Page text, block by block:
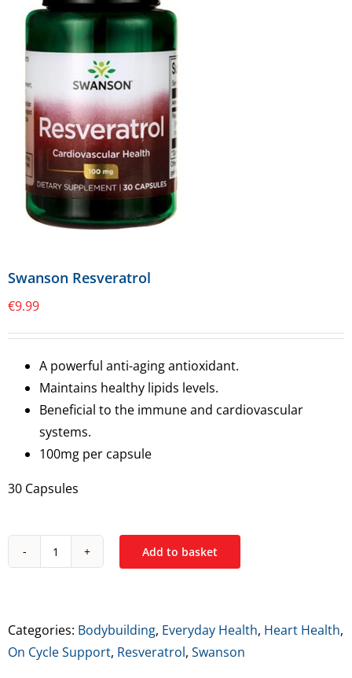
Swanson Resveratrol
€9.99
A powerful anti-aging antioxidant.
Maintains healthy lipids levels.
Beneficial to the immune and cardiovascular
systems.
100mg per capsule
30 Capsules
Swanson
Add to basket
Categories: Bodybuilding, Everyday Health, Heart Health,
On Cycle Support, Resveratrol, Swanson